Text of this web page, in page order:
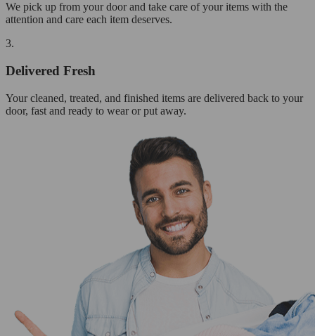
We pick up from your door and take care of your items with the
attention and care each item deserves.
3.
Delivered Fresh
Your cleaned, treated, and finished items are delivered back to your
door, fast and ready to wear or put away.